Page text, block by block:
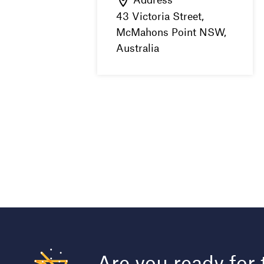
43 Victoria Street,
McMahons Point NSW,
Australia